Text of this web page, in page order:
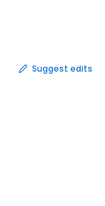
Suggest edits